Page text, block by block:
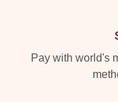
Pay with world's